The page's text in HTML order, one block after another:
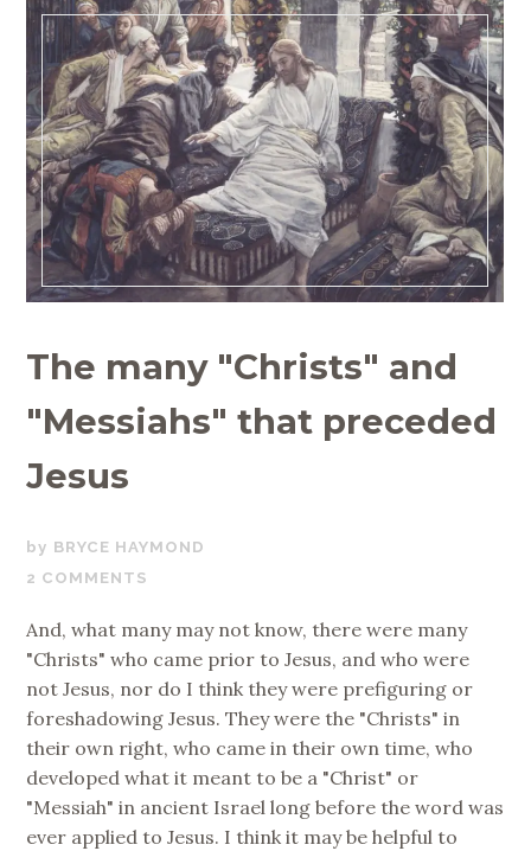
The many "Christs" and
"Messiahs" that preceded
Jesus
MARCH
27,
BRYCE HAYMOND
2 COMMENTS
And, what many may not know, there were many
"Christs" who came prior to Jesus, and who were
not Jesus, nor do I think they were prefiguring or
foreshadowing Jesus. They were the "Christs" in
their own right, who came in their own time, who
developed what it meant to be a "Christ" or
"Messiah" in ancient Israel long before the word was
ever applied to Jesus. I think it may be helpful to